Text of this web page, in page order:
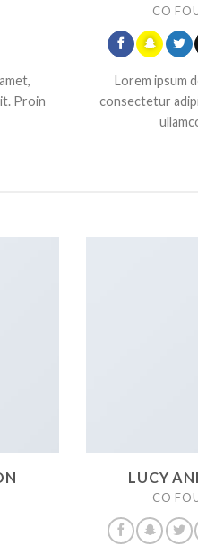
Proin
CO
Lorem ipsum
consectetur
LUCY
CO